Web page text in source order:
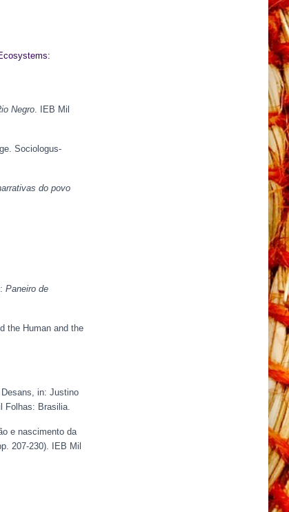
Negro. IEB Mil
Sociologus-
do povo
Paneiro de
the Human and the
in: Justino
Folhas: Brasilia.
e nascimento da
207-230). IEB Mil